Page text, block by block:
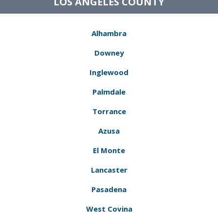
Alhambra
Downey
Inglewood
Palmdale
Torrance
Azusa
El Monte
Lancaster
Pasadena
West Covina